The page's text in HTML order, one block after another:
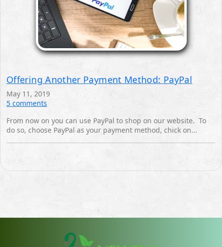
Offering Another Payment Method: PayPal
May 11, 2019
5 comments
From now on you can use PayPal to shop on our website. ‎ To
do so, choose PayPal as your payment method, chick on... ‎